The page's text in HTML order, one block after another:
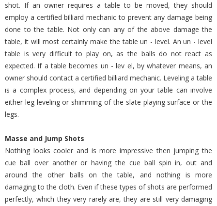
shot. If an owner requires a table to be moved, they should
employ a certified billiard mechanic to prevent any damage being
done to the table. Not only can any of the above damage the
table, it will most certainly make the table un - level. An un - level
table is very difficult to play on, as the balls do not react as
expected. If a table becomes un - lev el, by whatever means, an
owner should contact a certified billiard mechanic. Leveling a table
is a complex process, and depending on your table can involve
either leg leveling or shimming of the slate playing surface or the
legs.
Masse and Jump Shots
Nothing looks cooler and is more impressive then jumping the
cue ball over another or having the cue ball spin in, out and
around the other balls on the table, and nothing is more
damaging to the cloth. Even if these types of shots are performed
perfectly, which they very rarely are, they are still very damaging